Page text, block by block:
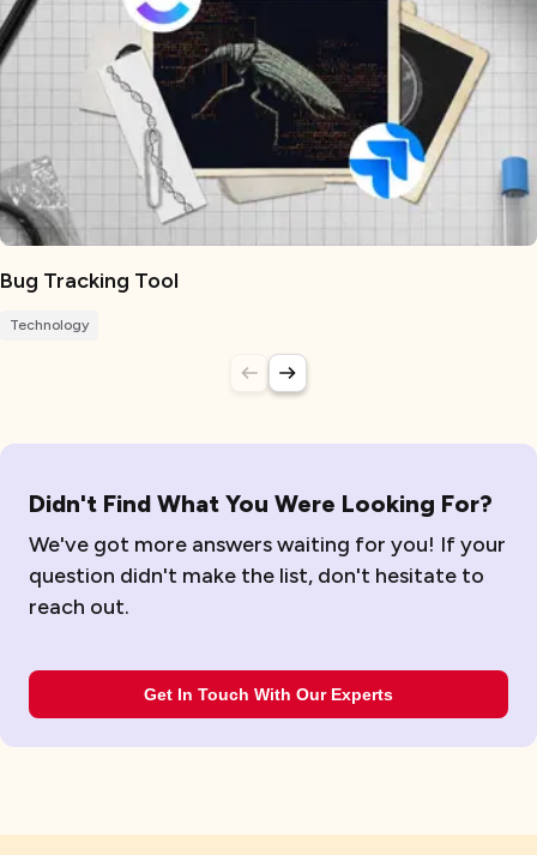
Bug Tracking Tool
Technology
Didn't Find What You Were Looking For?
We've got more answers waiting for you! If your
question didn't make the list, don't hesitate to
reach out.
Get In Touch With Our Experts